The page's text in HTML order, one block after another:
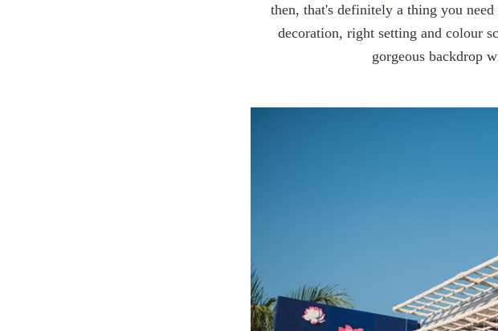
then, that's definitely a thing you
decoration, right setting and colour
gorgeous backdrop